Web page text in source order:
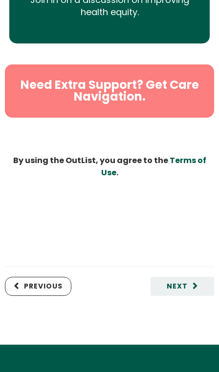
health equity.
Need Extra Support? Get Care
Navigation.
By using the OutList, you agree to theTerms of
Use.
NEXT
PREVIOUS